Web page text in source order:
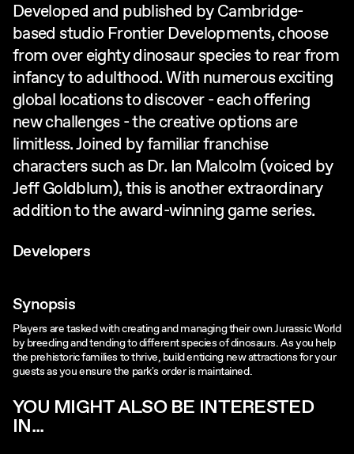
Developed and published by Cambridge-
based studio Frontier Developments, choose
from over eighty dinosaur species to rear from
infancy to adulthood. With numerous exciting
global locations to discover - each offering
new challenges - the creative options are
limitless. Joined by familiar franchise
characters such as Dr. Ian Malcolm (voiced by
Jeff Goldblum), this is another extraordinary
addition to the award-winning game series.
Developers
Synopsis
Players are tasked with creating and managing their own Jurassic World
by breeding and tending to different species of dinosaurs. As you help
the prehistoric families to thrive, build enticing new attractions for your
guests as you ensure the park's order is maintained.
YOU MIGHT ALSO BE INTERESTED
IN...